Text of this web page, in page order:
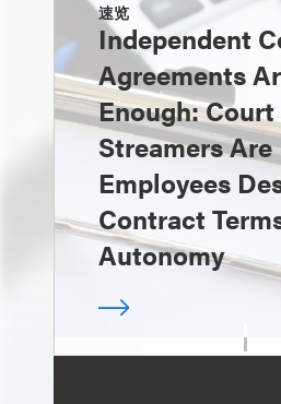
速览
Independent
Agreements
Enough:
Streamers Are
Employees
Contract
Autonomy